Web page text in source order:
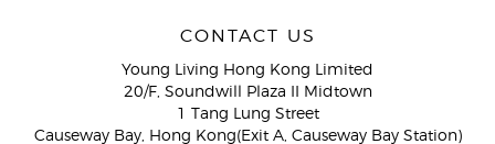
CONTACT US
Young Living Hong Kong Limited
20/F, Soundwill Plaza II Midtown
1 Tang Lung Street
Causeway Bay, Hong Kong(Exit A, Causeway Bay Station)